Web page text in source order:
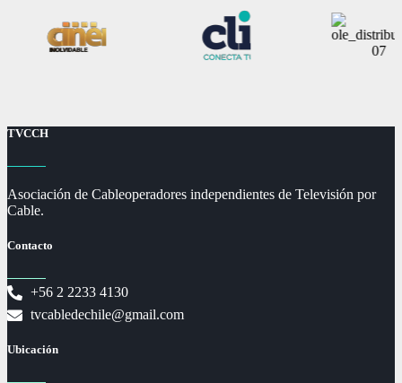
TVCCH
Asociación de Cableoperadores independientes de Televisión por
Cable.
Contacto
+56 2 2233 4130
tvcabledechile@gmail.com
Ubicación